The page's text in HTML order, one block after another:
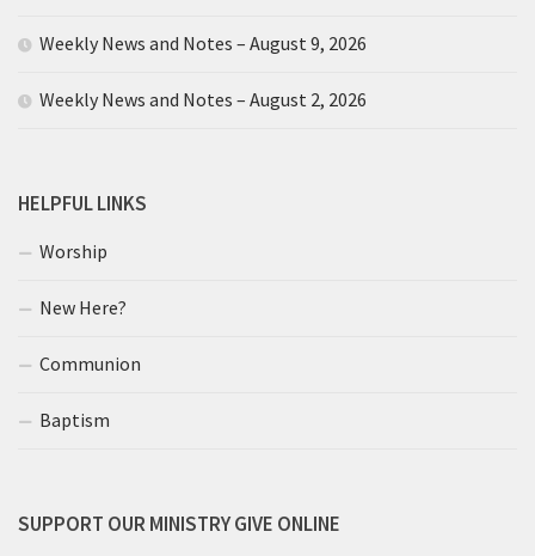
Weekly News and Notes – August 9, 2026
Weekly News and Notes – August 2, 2026
HELPFUL LINKS
Worship
New Here?
Communion
Baptism
SUPPORT OUR MINISTRY GIVE ONLINE